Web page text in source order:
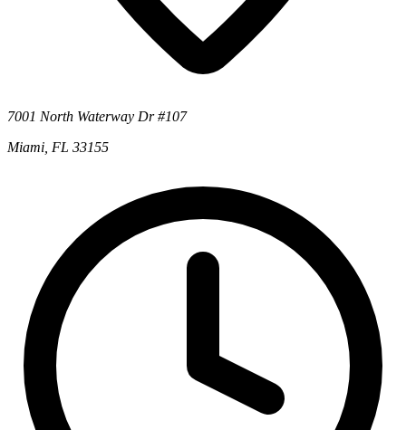
7001 North Waterway Dr #107
Miami, FL 33155